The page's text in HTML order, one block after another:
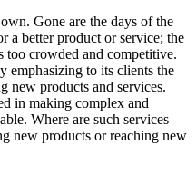
Gone are the days of the
a better product or service; the
too crowded and competitive.
to its clients the
new products and services.
in making complex and
Where are such services
new products or reaching new